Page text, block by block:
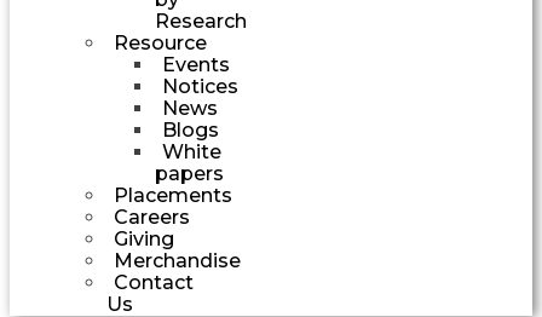
Research
Resource
Events
Notices
News
Blogs
White
papers
Placements
Careers
Giving
Merchandise
Contact
Us